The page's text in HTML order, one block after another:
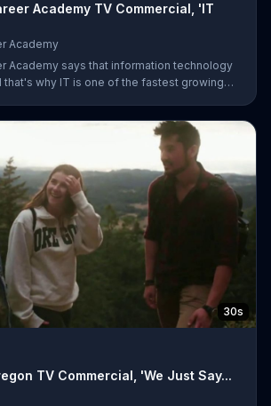
Academy TV Commercial, 'IT
Academy
Academy says that information technology
that's why IT is one of the fastest growing
30s
TV Commercial, 'We Just Say...